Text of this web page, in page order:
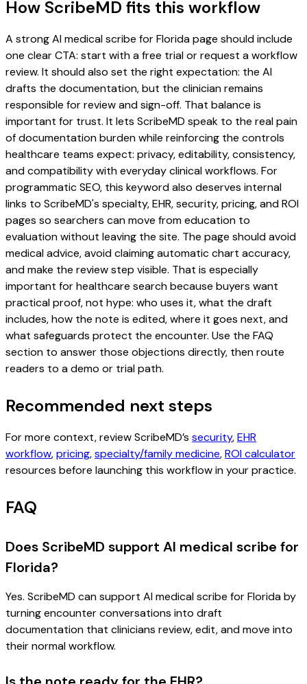
How ScribeMD fits this workflow
A strong AI medical scribe for Florida page should include
one clear CTA: start with a free trial or request a workflow
review. It should also set the right expectation: the AI
drafts the documentation, but the clinician remains
responsible for review and sign-off. That balance is
important for trust. It lets ScribeMD speak to the real pain
of documentation burden while reinforcing the controls
healthcare teams expect: privacy, editability, consistency,
and compatibility with everyday clinical workflows. For
programmatic SEO, this keyword also deserves internal
links to ScribeMD's specialty, EHR, security, pricing, and ROI
pages so searchers can move from education to
evaluation without leaving the site. The page should avoid
medical advice, avoid claiming automatic chart accuracy,
and make the review step visible. That is especially
important for healthcare search because buyers want
practical proof, not hype: who uses it, what the draft
includes, how the note is edited, where it goes next, and
what safeguards protect the encounter. Use the FAQ
section to answer those objections directly, then route
readers to a demo or trial path.
Recommended next steps
For more context, review ScribeMD’s security,EHR
workflow,pricing,specialty/family medicine,ROI calculator
resources before launching this workflow in your practice.
FAQ
Does ScribeMD support AI medical scribe for
Florida?
Yes. ScribeMD can support AI medical scribe for Florida by
turning encounter conversations into draft
documentation that clinicians review, edit, and move into
their normal workflow.